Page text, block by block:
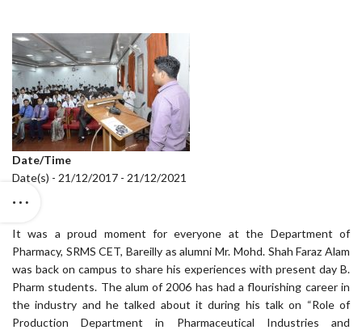
Date/Time
Date(s) - 21/12/2017 - 21/12/2021
It was a proud moment for everyone at the Department of
Pharmacy, SRMS CET, Bareilly as alumni Mr. Mohd. Shah Faraz Alam
was back on campus to share his experiences with present day B.
Pharm students. The alum of 2006 has had a flourishing career in
the industry and he talked about it during his talk on “Role of
Production Department in Pharmaceutical Industries and